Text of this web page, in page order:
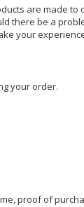
are made to
there be a
your
your order.
proof of